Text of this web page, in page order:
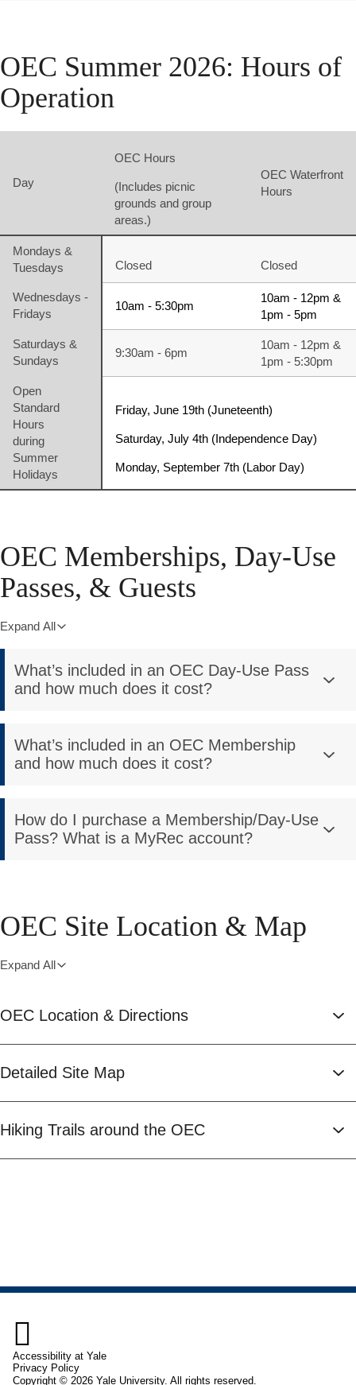
OEC Summer 2026: Hours of
Operation
Day
OEC Hours
(Includes picnic
grounds and group
areas.)
OEC Waterfront
Hours
Mondays &
Tuesdays
Closed Closed
Wednesdays -
Fridays
10am - 5:30pm
10am - 12pm &
1pm - 5pm
Saturdays &
Sundays
9:30am - 6pm
10am - 12pm &
1pm - 5:30pm
Open
Standard
Hours
during
Summer
Holidays
Friday, June 19th (Juneteenth)
Saturday, July 4th (Independence Day)
Monday, September 7th (Labor Day)
OEC Memberships, Day-Use
Passes, & Guests
Expand All
What’s included in an OEC Day-Use Pass
and how much does it cost?
What’s included in an OEC Membership
and how much does it cost?
How do I purchase a Membership/Day-Use
Pass? What is a MyRec account?
OEC Site Location & Map
Expand All
OEC Location & Directions
Detailed Site Map
Hiking Trails around the OEC

Accessibility at Yale
Privacy Policy
Copyright © 2026 Yale University. All rights reserved.